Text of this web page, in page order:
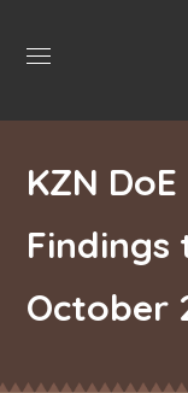
KZN
Findings
October